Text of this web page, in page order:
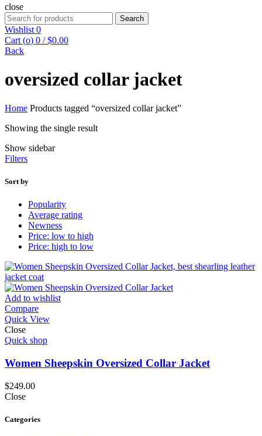
close
Search
for:
Search
Wishlist 0
Cart (o) 0 / $0.00
Back
oversized collar jacket
Home Products tagged “oversized collar jacket”
Showing the single result
Show sidebar
Filters
Sort by
Popularity
Average rating
Newness
Price: low to high
Price: high to low
Add to wishlist
Compare
Quick View
Close
Quick shop
Women Sheepskin Oversized Collar Jacket
$249.00
Close
Categories